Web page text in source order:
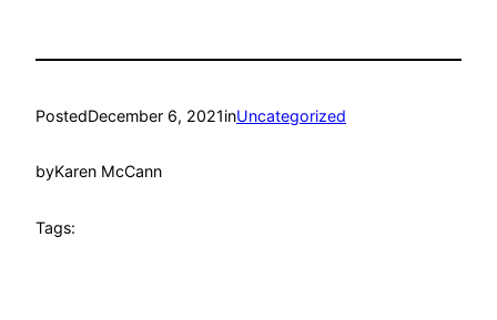
PostedDecember 6, 2021inUncategorized
byKaren McCann
Tags: